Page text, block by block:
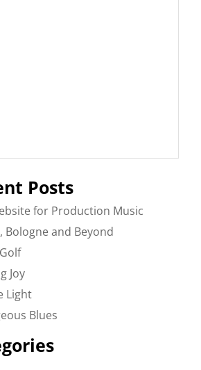
Posts
for Production Music
Bologne and Beyond
Joy
Light
Blues